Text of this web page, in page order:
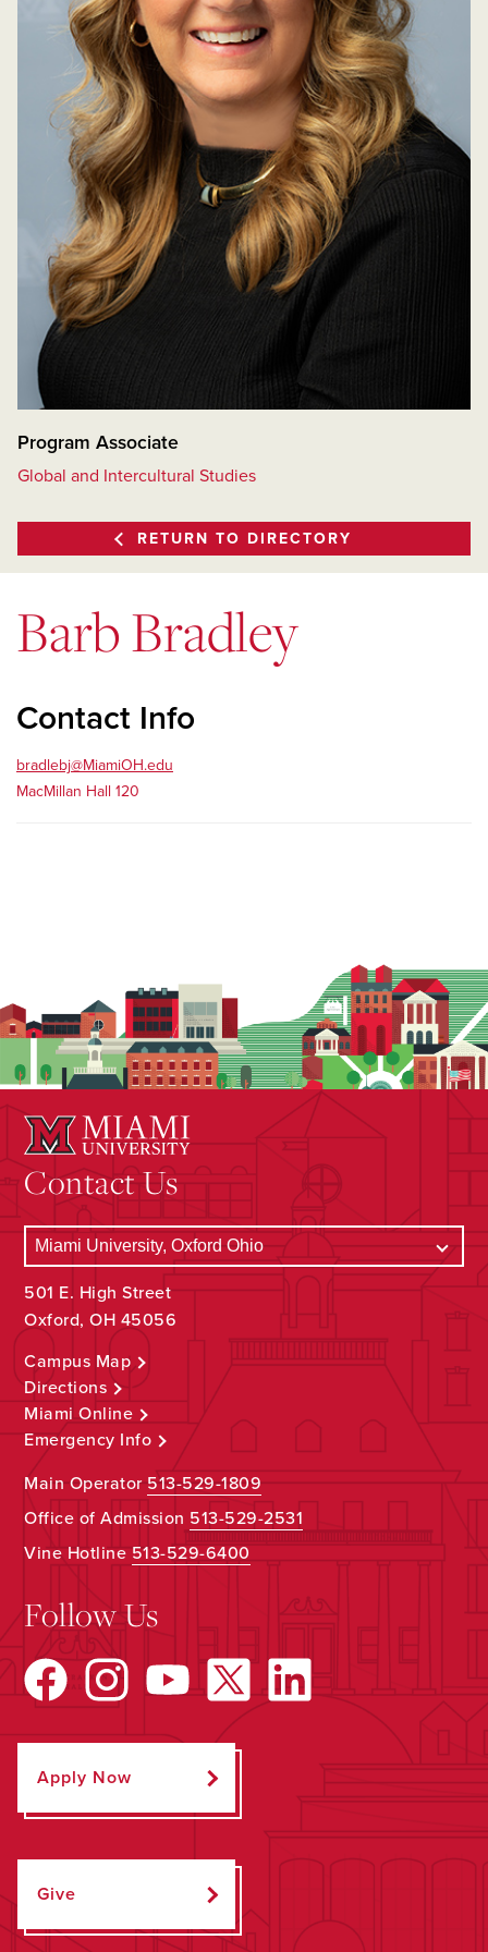
Program Associate
Global and Intercultural Studies
RETURN TO DIRECTORY
Barb Bradley
Contact Info
bradlebj@MiamiOH.edu
MacMillan Hall 120
Contact Us
501 E. High Street
Oxford, OH 45056
Campus Map
Directions
Miami Online
Emergency Info
Main Operator513-529-1809
Office of Admission 513-529-2531
Vine Hotline513-529-6400
Follow Us
Apply Now
Give